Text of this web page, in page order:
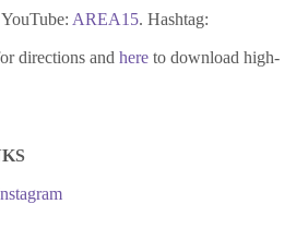
AREA15. Hashtag:
directions and here to download high-